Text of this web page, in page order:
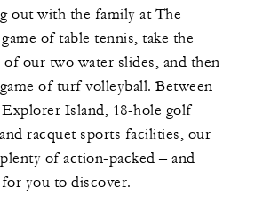
out with the family at The
of table tennis, take the
of our two water slides, and then
of turf volleyball. Between
Island, 18-hole golf
racquet sports facilities, our
of action-packed – and
you to discover.